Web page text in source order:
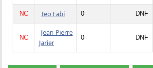
NC Teo Fabi 0 DNF
NC
Jean-Pierre
Jarier
0 DNF